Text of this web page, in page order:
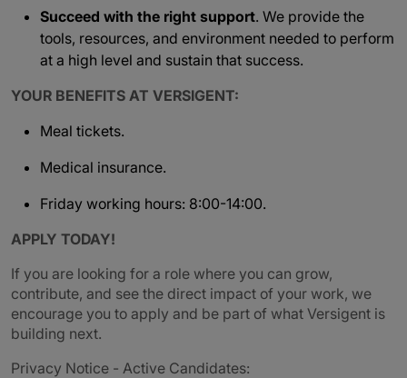
Succeed with the right support. We provide the
tools, resources, and environment needed to perform
at a high level and sustain that success.
YOUR BENEFITS AT VERSIGENT:
Meal tickets.
Medical insurance.
Friday working hours: 8:00-14:00.
APPLY TODAY!
If you are looking for a role where you can grow,
contribute, and see the direct impact of your work, we
encourage you to apply and be part of what Versigent is
building next.
Privacy Notice - Active Candidates: